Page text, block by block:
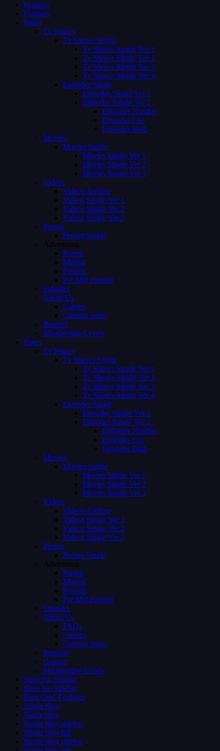
Features
Features
Pages
Tv Shows
Tv Shows Single
Tv Shows Single Ver 1
Tv Shows Single Ver 2
Tv Shows Single Ver 3
Tv Shows Single Ver 4
Episodes Single
Episodes Single Ver 1
Episodes Single Ver 2
Episodes Number
Episodes List
Episodes Both
Movies
Movies Single
Movies Single Ver 1
Movies Single Ver 2
Movies Single Ver 3
Videos
Videos Archive
Videos Single Ver 1
Videos Single Ver 2
Videos Single Ver 3
Person
Person Single
Advertising
Preroll
Midroll
Postroll
Pre Mid Postroll
Subtitles
About Us
Careers
Coming Soon
Request
Membership Levels
Pages
Tv Shows
Tv Shows Single
Tv Shows Single Ver 1
Tv Shows Single Ver 2
Tv Shows Single Ver 3
Tv Shows Single Ver 4
Episodes Single
Episodes Single Ver 1
Episodes Single Ver 2
Episodes Number
Episodes List
Episodes Both
Movies
Movies Single
Movies Single Ver 1
Movies Single Ver 2
Movies Single Ver 3
Videos
Videos Archive
Videos Single Ver 1
Videos Single Ver 2
Videos Single Ver 3
Person
Person Single
Advertising
Preroll
Midroll
Postroll
Pre Mid Postroll
Subtitles
About Us
FAQs
Careers
Coming Soon
Request
Contact
Membership Levels
Shop No Sidebar
Shop No Sidebar
Blog Grid 4 colums
Single blog
Single blog
Single blog sidebar
Single blog full
Single blog sidebar